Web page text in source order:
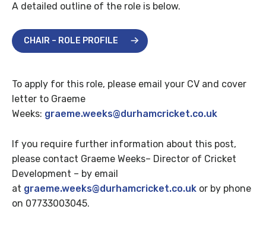
A detailed outline of the role is below.
CHAIR – ROLE PROFILE
To apply for this role, please email your CV and cover
letter to Graeme
Weeks: graeme.weeks@durhamcricket.co.uk
If you require further information about this post,
please contact Graeme Weeks– Director of Cricket
Development – by email
at graeme.weeks@durhamcricket.co.uk or by phone
on 07733003045.